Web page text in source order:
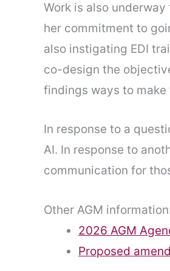
Work is also
her commitment to
also instigating EDI
co-design the
findings ways to
In response to a
AI. In response to
communication for
Other AGM
2026 AGM
Proposed